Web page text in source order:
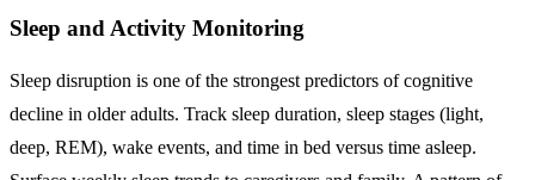
Sleep and Activity Monitoring
Sleep disruption is one of the strongest predictors of cognitive
decline in older adults. Track sleep duration, sleep stages (light,
deep, REM), wake events, and time in bed versus time asleep.